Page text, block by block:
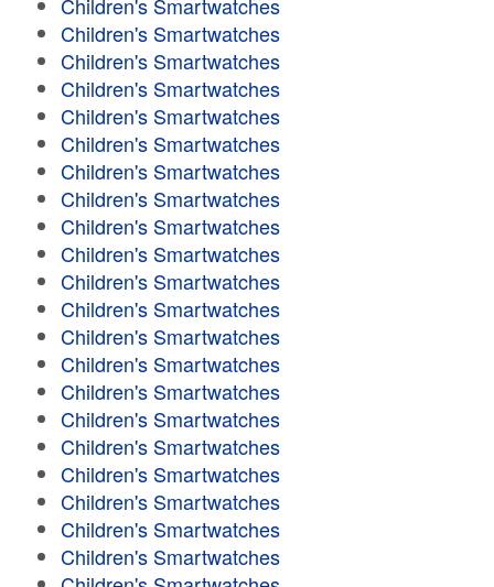
Children's Smartwatches
Children's Smartwatches
Children's Smartwatches
Children's Smartwatches
Children's Smartwatches
Children's Smartwatches
Children's Smartwatches
Children's Smartwatches
Children's Smartwatches
Children's Smartwatches
Children's Smartwatches
Children's Smartwatches
Children's Smartwatches
Children's Smartwatches
Children's Smartwatches
Children's Smartwatches
Children's Smartwatches
Children's Smartwatches
Children's Smartwatches
Children's Smartwatches